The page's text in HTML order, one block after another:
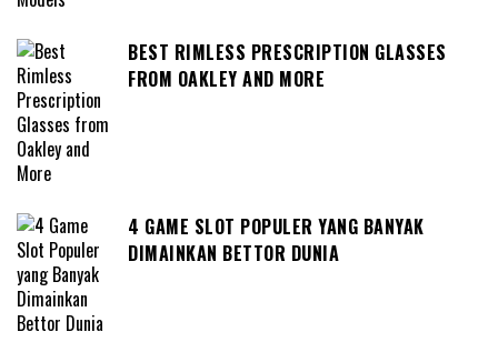
BEST RIMLESS PRESCRIPTION GLASSES
FROM OAKLEY AND MORE
4 GAME SLOT POPULER YANG BANYAK
DIMAINKAN BETTOR DUNIA